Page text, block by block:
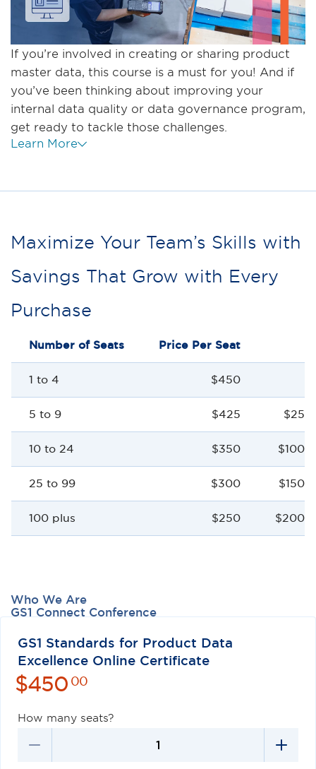
GS1 Standards for Product Data
Excellence Online Certificate
$450 00
How many seats?
If you’re involved in creating or sharing product
master data, this course is a must for you! And if
you’ve been thinking about improving your
internal data quality or data governance program,
get ready to tackle those challenges.
Learn More
Maximize Your Team’s Skills with
Savings That Grow with Every
Purchase
Number of Seats Price Per Seat
1 to 4 $450
5 to 9 $425 $25
10 to 24 $350 $100
25 to 99 $300 $150
100 plus $250 $200
Who We Are
GS1 Connect Conference
Contact Us
Antitrust Policy